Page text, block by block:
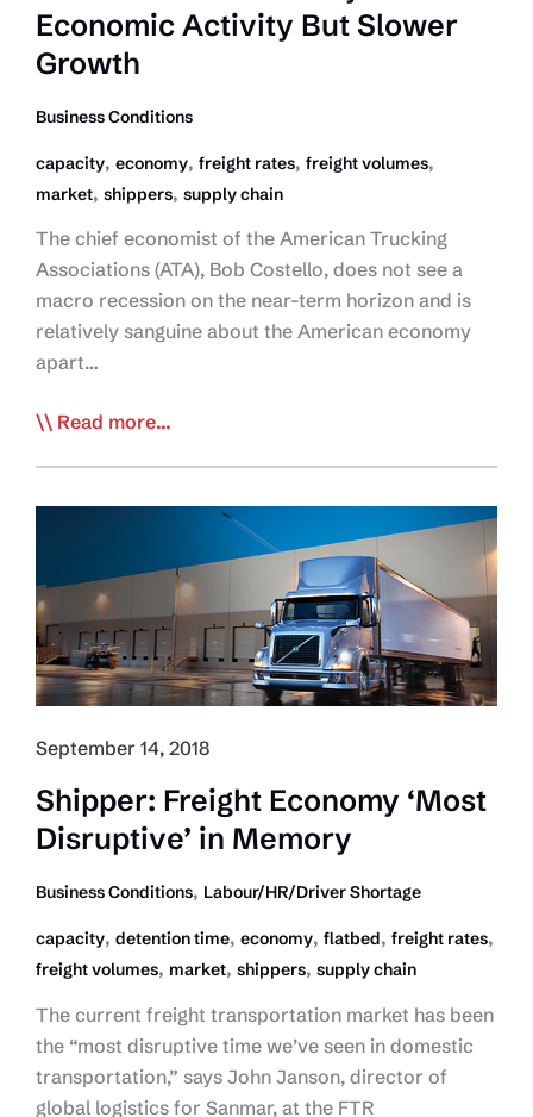
Economic Activity But Slower
Growth
Business Conditions
capacity, economy, freight rates, freight volumes,
market, shippers, supply chain
The chief economist of the American Trucking
Associations (ATA), Bob Costello, does not see a
macro recession on the near-term horizon and is
relatively sanguine about the American economy
apart…
ATA’s
Economic
But
Slower
Growth
Read more...
September 14, 2018
Shipper: Freight Economy ‘Most
Disruptive’ in Memory
Business Conditions, Labour/HR/Driver Shortage
capacity, detention time, economy, flatbed, freight rates,
freight volumes, market, shippers, supply chain
The current freight transportation market has been
the “most disruptive time we’ve seen in domestic
transportation,” says John Janson, director of
global logistics for Sanmar, at the FTR